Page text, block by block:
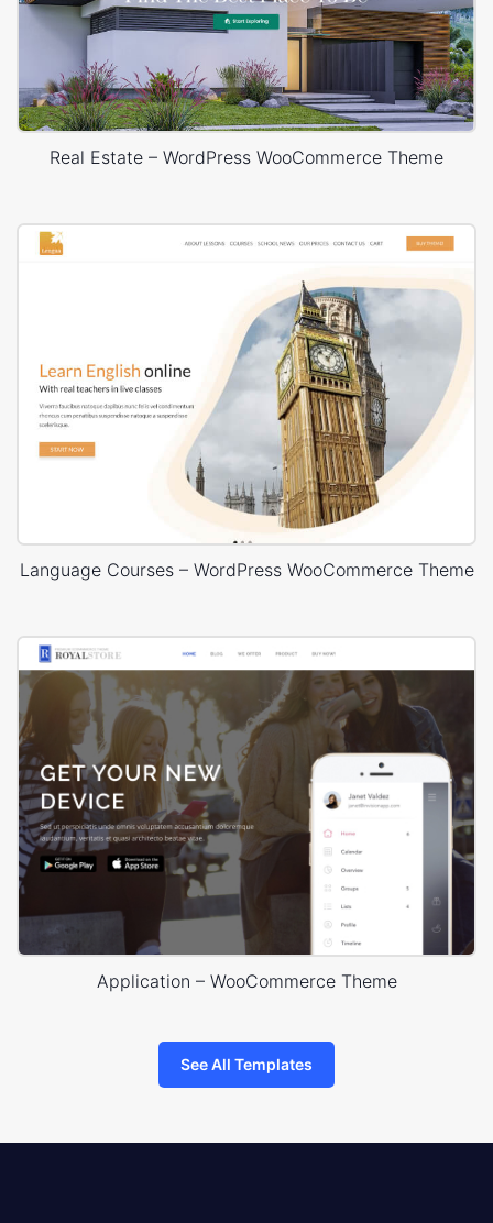
Real Estate – WordPress WooCommerce Theme
Language Courses – WordPress WooCommerce Theme
Application – WooCommerce Theme
See All Templates